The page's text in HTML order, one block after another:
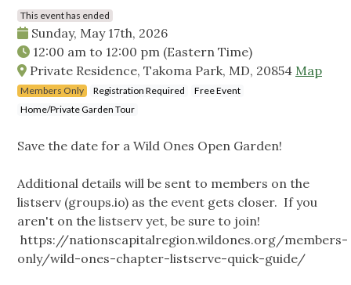
This event has ended
Sunday, May 17th, 2026
12:00 am to 12:00 pm (Eastern Time)
Private Residence, Takoma Park, MD, 20854 Map
Members Only Registration Required
Free Event
Home/Private Garden Tour
Save the date for a Wild Ones Open Garden!
Additional details will be sent to members on the
listserv (groups.io) as the event gets closer. If you
aren't on the listserv yet, be sure to join!
https://nationscapitalregion.wildones.org/members-
only/wild-ones-chapter-listserve-quick-guide/